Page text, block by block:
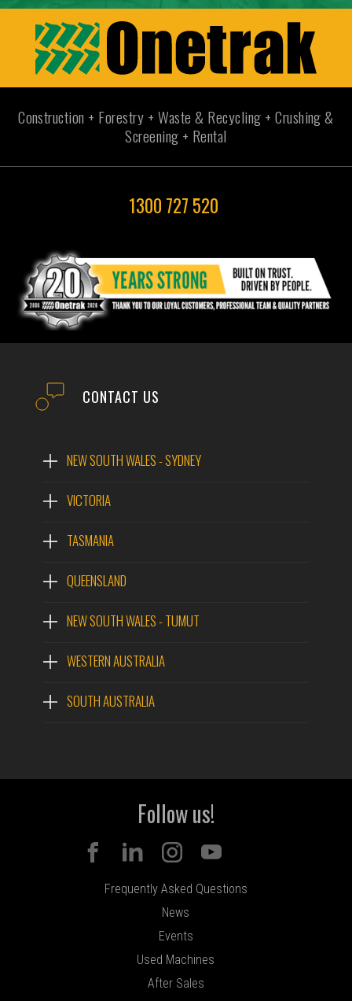
Construction + Forestry + Waste & Recycling + Crushing &
Screening + Rental
1300 727 520
CONTACT US
NEW SOUTH WALES - SYDNEY
VICTORIA
TASMANIA
QUEENSLAND
NEW SOUTH WALES - TUMUT
WESTERN AUSTRALIA
SOUTH AUSTRALIA
Follow us!
Frequently Asked Questions
News
Events
Used Machines
After Sales